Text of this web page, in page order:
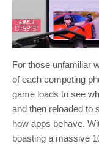
For those unfamiliar
of each competing
game loads to see
and then reloaded to
how apps behave.
boasting a massive